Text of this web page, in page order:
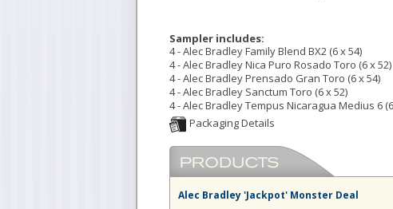
Sampler includes:
4 - Alec Bradley Family Blend BX2 (6 x 54)
4 - Alec Bradley Nica Puro Rosado Toro (6 x 52)
4 - Alec Bradley Prensado Gran Toro (6 x 54)
4 - Alec Bradley Sanctum Toro (6 x 52)
4 - Alec Bradley Tempus Nicaragua Medius 6
Alec Bradley 'Jackpot' Monster Deal